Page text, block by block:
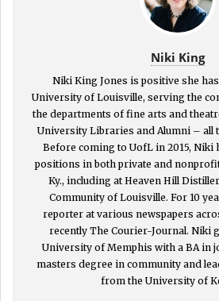
Niki King
Niki King Jones is positive she
University of Louisville, serving the
the departments of fine arts and
University Libraries and Alumni – all
Before coming to UofL in 2015, Niki
positions in both private and
Ky., including at Heaven Hill
Community of Louisville. For 10
reporter at various newspapers
recently The Courier-Journal. Niki
University of Memphis with a BA in
masters degree in community and
from the University of